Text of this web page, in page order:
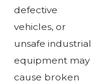
defective
vehicles, or
unsafe industrial
equipment may
cause broken